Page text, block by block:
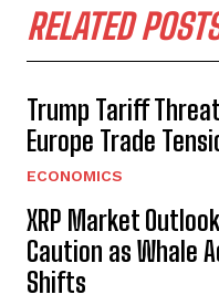
RELATED
Trump Tariff
Europe Trade
ECONOMICS
XRP Market
Caution as Whale
Shifts